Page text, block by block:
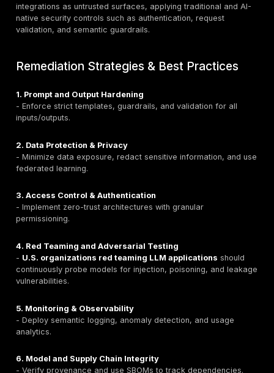
Attack Scenarios:
Remediation:
- UseRAG pipelines with trusted data.
- Implement fact-checking workflows.
- Educate users on LLM limitations.
9. Unbounded Consumption
Definition:
Attack Scenarios:
- Variable-length input floods.
- Model extraction via repetitive queries.
- Apply rate limiting and usage quotas.